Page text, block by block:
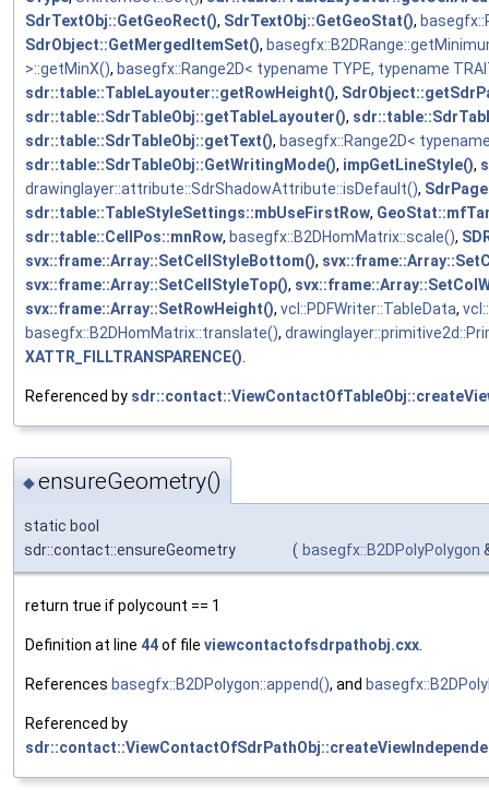
SdrTextObj::GetGeoRect(), SdrTextObj::GetGeoStat(),
SdrObject::GetMergedItemSet(),
>::getMinX(), basegfx::Range2D< typename TYPE, typename
sdr::table::TableLayouter::getRowHeight(),
sdr::table::SdrTableObj::getTableLayouter(),
sdr::table::SdrTableObj::getText(), basegfx::Range2D<
sdr::table::SdrTableObj::GetWritingMode(), impGetLineStyle(),
drawinglayer::attribute::SdrShadowAttribute::isDefault(),
sdr::table::TableStyleSettings::mbUseFirstRow,
sdr::table::CellPos::mnRow, basegfx::B2DHomMatrix::scale(),
svx::frame::Array::SetCellStyleBottom(),
svx::frame::Array::SetCellStyleTop(),
svx::frame::Array::SetRowHeight(), vcl::PDFWriter::TableData,
basegfx::B2DHomMatrix::translate(),
XATTR_FILLTRANSPARENCE()
Referenced by
◆ensureGeometry()
static bool
sdr::contact::ensureGeometry
( basegfx::B2DPolyPolygon
return true if polycount == 1
Definition at line 44of file viewcontactofsdrpathobj.cxx
References basegfx::B2DPolygon::append(), and
Referenced by